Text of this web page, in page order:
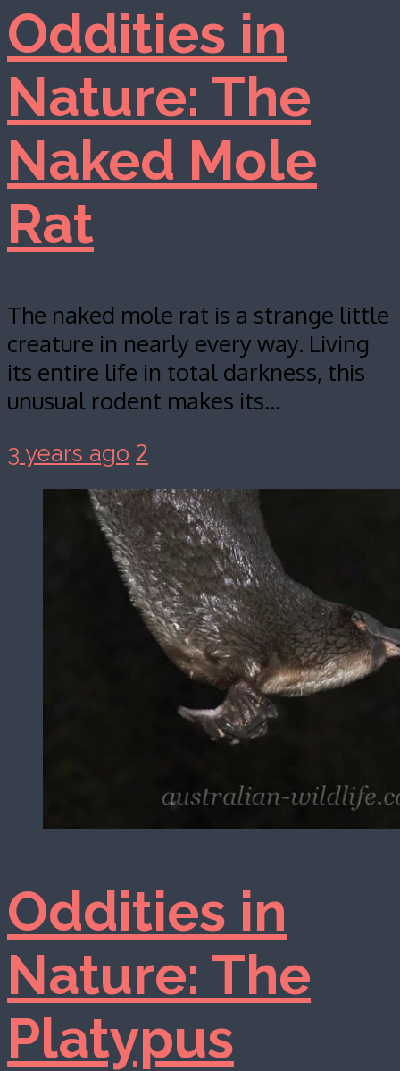
Oddities in
Nature: The
Naked Mole
Rat
The naked mole rat is a strange little
creature in nearly every way. Living
its entire life in total darkness, this
unusual rodent makes its…
3 years ago 2
Oddities in
Nature: The
Platypus